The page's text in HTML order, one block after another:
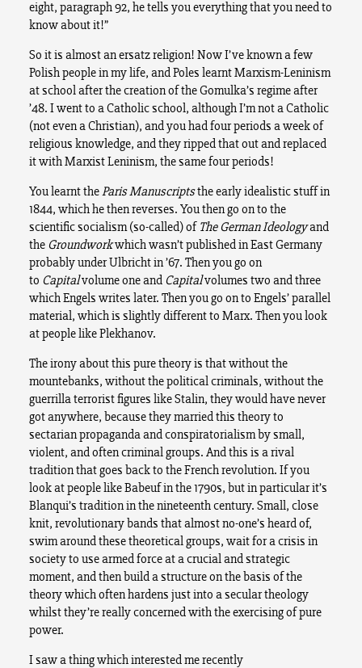
eight, paragraph 92, he tells you everything that you need to
know about it!”
So it is almost an ersatz religion! Now I’ve known a few
Polish people in my life, and Poles learnt Marxism-Leninism
at school after the creation of the Gomulka’s regime after
’48. I went to a Catholic school, although I’m not a Catholic
(not even a Christian), and you had four periods a week of
religious knowledge, and they ripped that out and replaced
it with Marxist Leninism, the same four periods!
You learnt the Paris Manuscriptsthe early idealistic stuff in
1844, which he then reverses. You then go on to the
scientific socialism (so-called) of The German Ideologyand
the Groundworkwhich wasn’t published in East Germany
probably under Ulbricht in ’67. Then you go on
to Capitalvolume one and Capitalvolumes two and three
which Engels writes later. Then you go on to Engels’ parallel
material, which is slightly different to Marx. Then you look
at people like Plekhanov.
The irony about this pure theory is that without the
mountebanks, without the political criminals, without the
guerrilla terrorist figures like Stalin, they would have never
got anywhere, because they married this theory to
sectarian propaganda and conspiratorialism by small,
violent, and often criminal groups. And this is a rival
tradition that goes back to the French revolution. If you
look at people like Babeuf in the 1790s, but in particular it’s
Blanqui’s tradition in the nineteenth century. Small, close
knit, revolutionary bands that almost no-one’s heard of,
swim around these theoretical groups, wait for a crisis in
society to use armed force at a crucial and strategic
moment, and then build a structure on the basis of the
theory which often hardens just into a secular theology
whilst they’re really concerned with the exercising of pure
power.
I saw a thing which interested me recently